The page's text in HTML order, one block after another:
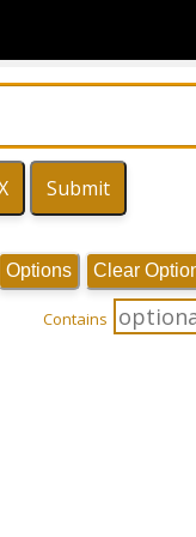
Options Clear
Contains